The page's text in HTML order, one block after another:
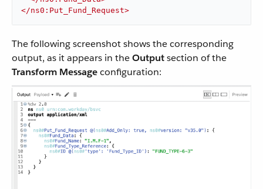
</ns0:Put_Fund_Request>
The following screenshot shows the corresponding
output, as it appears in theOutputsection of the
Transform Messageconfiguration: